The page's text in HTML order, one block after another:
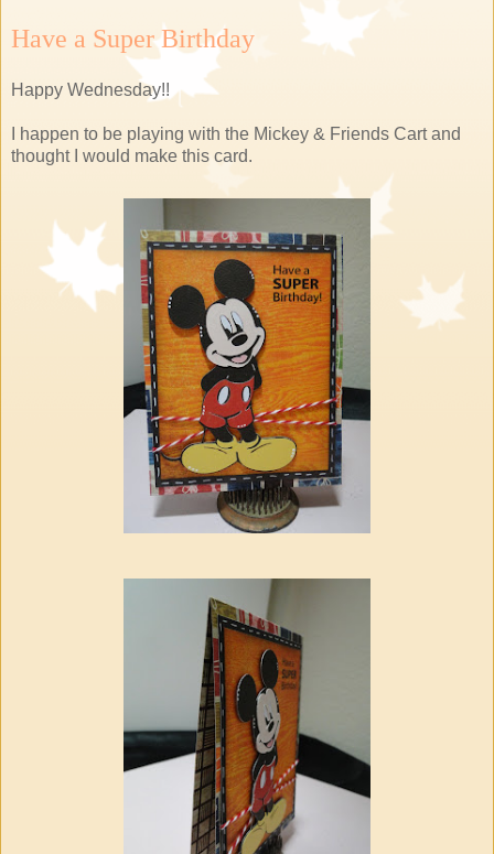
Have a Super Birthday
Happy Wednesday!!
I happen to be playing with the Mickey & Friends Cart and
thought I would make this card.